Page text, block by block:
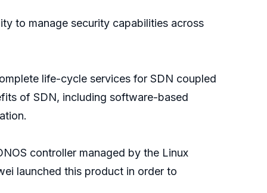
to manage security capabilities across
life-cycle services for SDN coupled
of SDN, including software-based
controller managed by the Linux
launched this product in order to